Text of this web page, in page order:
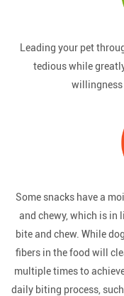
Leading your pet
tedious while
willingness
Some snacks have a
and chewy, which is in
bite and chew. While
fibers in the food will
multiple times to
daily biting process,